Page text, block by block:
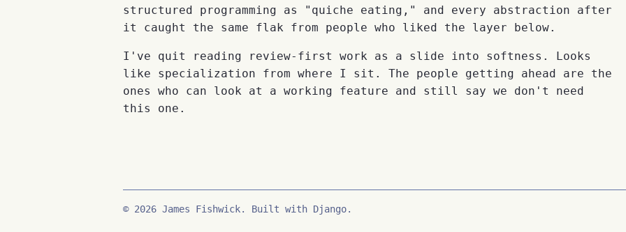
structured programming as "quiche eating," and every abstraction after
it caught the same flak from people who liked the layer below.
I've quit reading review-first work as a slide into softness. Looks
like specialization from where I sit. The people getting ahead are the
ones who can look at a working feature and still say we don't need
this one.
© 2026 James Fishwick. Built with Django.